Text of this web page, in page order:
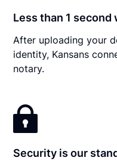
Less than 1 second
After uploading your
identity, Kansans
notary.
Security is our